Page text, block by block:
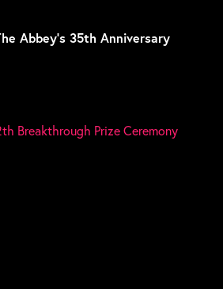
Abbey’s 35th Anniversary